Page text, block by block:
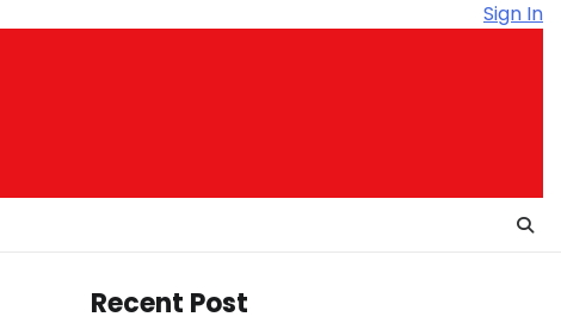
Sign In
Recent Post